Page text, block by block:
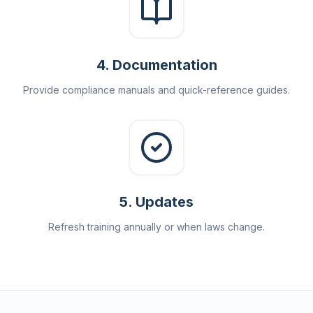
4. Documentation
Provide compliance manuals and quick-reference guides.
5. Updates
Refresh training annually or when laws change.